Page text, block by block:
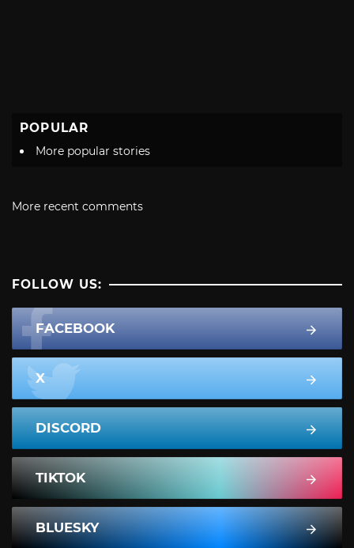
POPULAR
More popular stories
More recent comments
FOLLOW US:
FACEBOOK
X
DISCORD
TIKTOK
BLUESKY